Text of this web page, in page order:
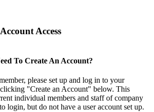
Access
To Create An Account?
please set up and log in to your
"Create an Account" below. This
individual members and staff of company
login, but do not have a user account set up.